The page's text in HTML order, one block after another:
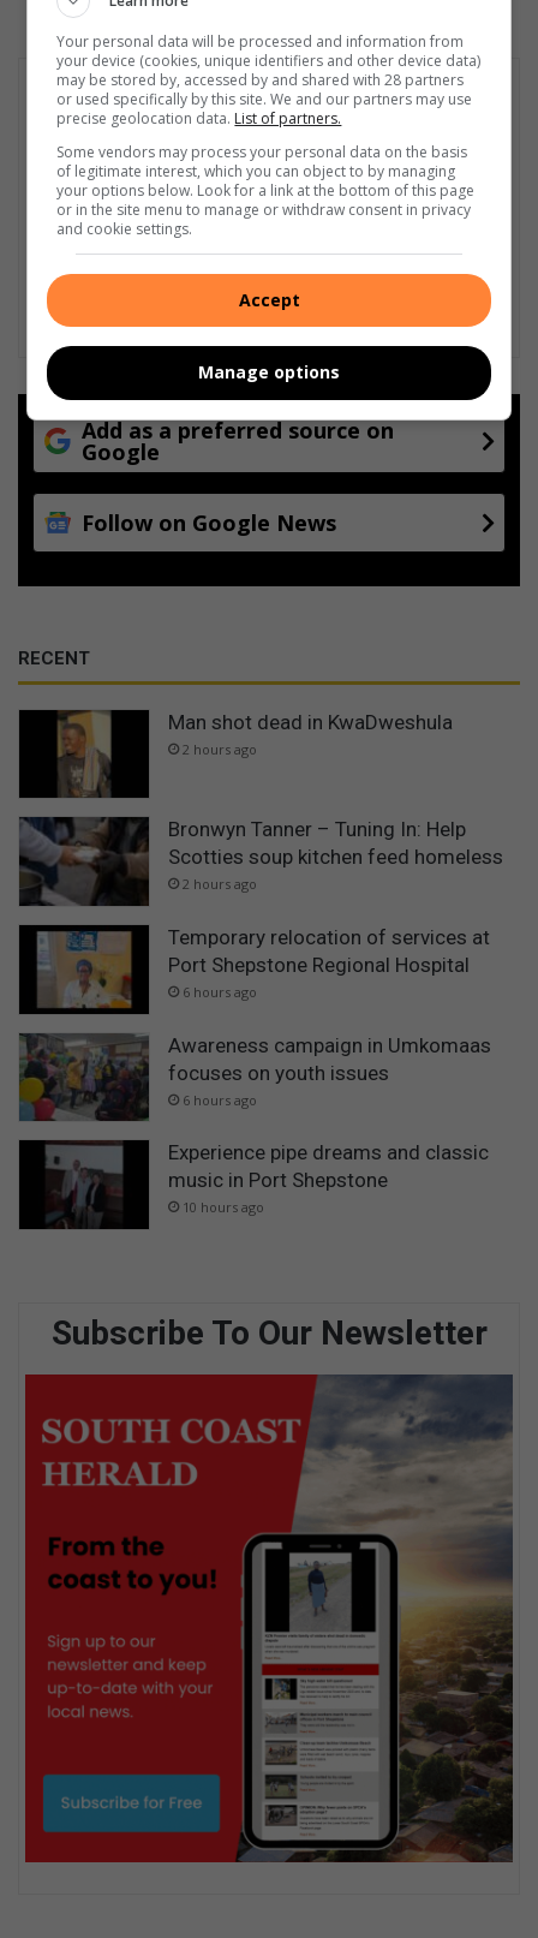
Add as a preferred source on
Google
Follow on Google News
RECENT
Man shot dead in KwaDweshula
2 hours ago
Bronwyn Tanner – Tuning In: Help
Scotties soup kitchen feed homeless
2 hours ago
Temporary relocation of services at
Port Shepstone Regional Hospital
6 hours ago
Awareness campaign in Umkomaas
focuses on youth issues
6 hours ago
Experience pipe dreams and classic
music in Port Shepstone
10 hours ago
Subscribe To Our Newsletter
Your personal data will be processed and information from
your device (cookies, unique identifiers and other device data)
may be stored by, accessed by and shared with 28 partners
or used specifically by this site. We and our partners may use
precise geolocation data. List of partners.
Some vendors may process your personal data on the basis
of legitimate interest, which you can object to by managing
your options below. Look for a link at the bottom of this page
or in the site menu to manage or withdraw consent in privacy
and cookie settings.
Accept
Manage options